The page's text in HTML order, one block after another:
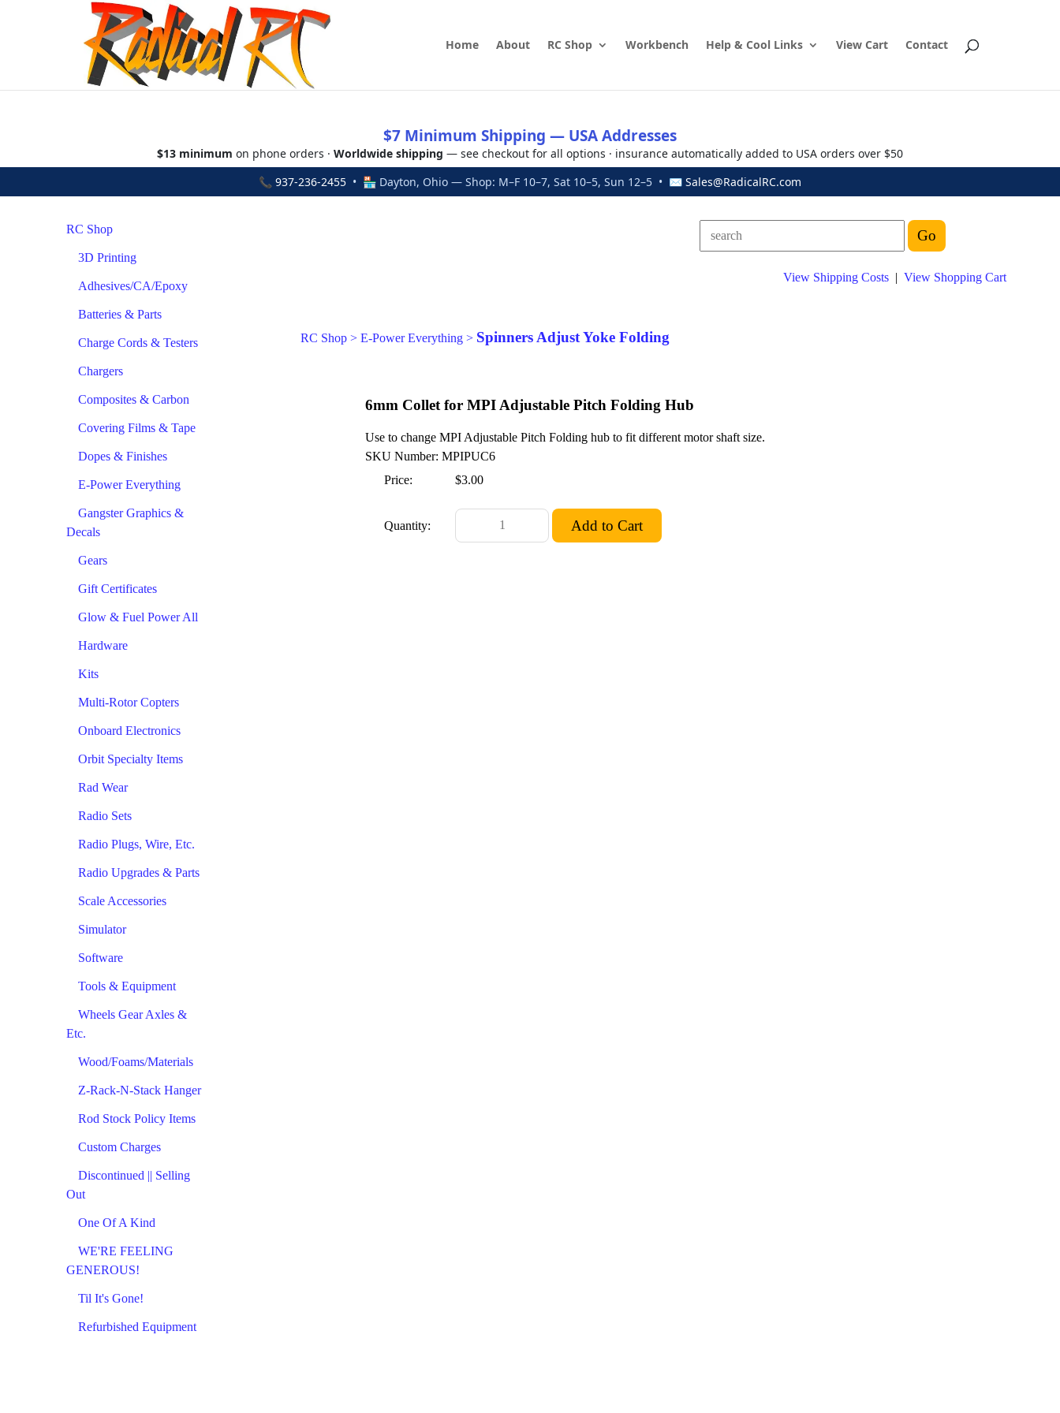
Home About RC Shop Workbench Help & Cool Links View Cart Contact
$7 Minimum Shipping — USA Addresses
$13 minimum on phone orders · Worldwide shipping — see checkout for all options · insurance automatically added to USA orders over $50
📞 937-236-2455 • 🏪 Dayton, Ohio — Shop: M–F 10–7, Sat 10–5, Sun 12–5 • ✉ Sales@RadicalRC.com
RC Shop
3D Printing
Adhesives/CA/Epoxy
Batteries & Parts
Charge Cords & Testers
Chargers
Composites & Carbon
Covering Films & Tape
Dopes & Finishes
E-Power Everything
Gangster Graphics &
Decals
Gears
Gift Certificates
Glow & Fuel Power All
Hardware
Kits
Multi-Rotor Copters
Onboard Electronics
Orbit Specialty Items
Rad Wear
Radio Sets
Radio Plugs, Wire, Etc.
Radio Upgrades & Parts
Scale Accessories
Simulator
Software
Tools & Equipment
Wheels Gear Axles &
Etc.
Wood/Foams/Materials
Z-Rack-N-Stack Hanger
Rod Stock Policy Items
Custom Charges
Discontinued || Selling
Out
One Of A Kind
WE'RE FEELING
GENEROUS!
Til It's Gone!
Refurbished Equipment
View Shipping Costs | View Shopping Cart
RC Shop > E-Power Everything > Spinners Adjust Yoke Folding
6mm Collet for MPI Adjustable Pitch Folding Hub
Use to change MPI Adjustable Pitch Folding hub to fit different motor shaft size.
SKU Number: MPIPUC6
Price:
$3.00
Quantity: